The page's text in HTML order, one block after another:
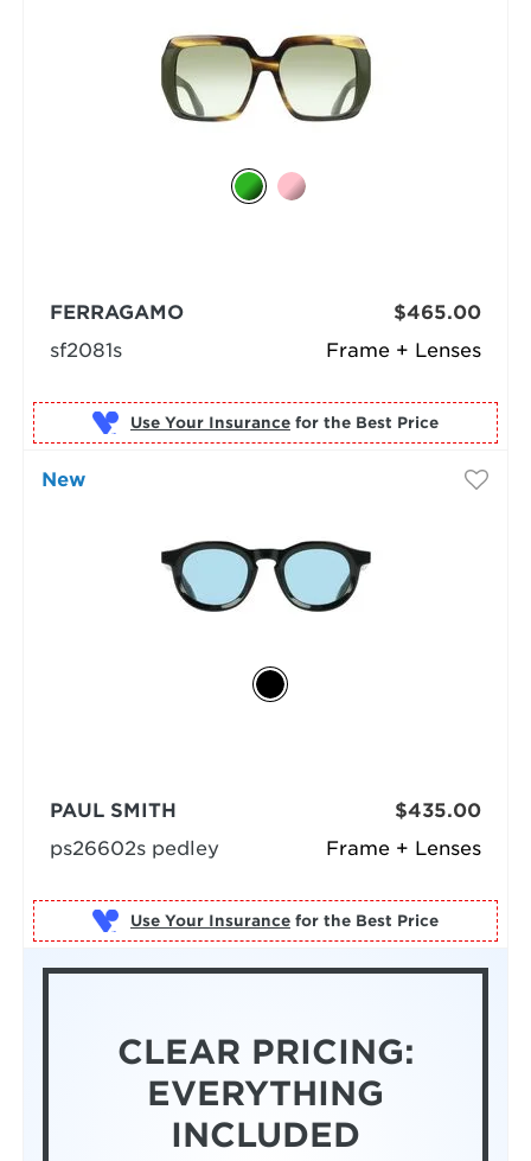
Frame + Lenses
FERRAGAMO
sf2081s
$465.00
Use Your Insurance for the Best Price
New
Frame + Lenses
PAUL SMITH
ps26602s pedley
$435.00
Use Your Insurance for the Best Price
CLEAR PRICING:
EVERYTHING
INCLUDED